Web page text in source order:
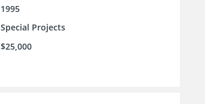
1995
Special Projects
$25,000